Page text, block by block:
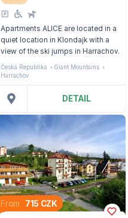
Apartments ALICE are located in a
quiet location in Klondajk with a
view of the ski jumps in Harrachov.
Česká Republika
Giant Mountains
Harrachov
DETAIL
From 715 CZK